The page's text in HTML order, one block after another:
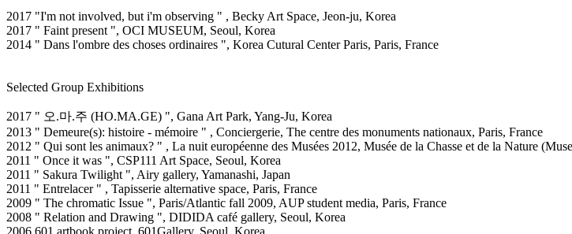
2017 "I'm not involved, but i'm observing " , Becky Art Space, Jeon-ju, Korea
2017 " Faint present ", OCI MUSEUM, Seoul, Korea
2014 " Dans l'ombre des choses ordinaires ", Korea Cutural Center Paris, Paris, France
Selected Group Exhibitions
2017 " 오.마.주 (HO.MA.GE) ", Gana Art Park, Yang-Ju, Korea
2013 " Demeure(s): histoire - mémoire " , Conciergerie, The centre des monuments nationaux, Paris, France
2012 " Qui sont les animaux? " , La nuit européenne des Musées 2012, Musée de la Chasse et de la Nature
2011 " Once it was ", CSP111 Art Space, Seoul, Korea
2011 " Sakura Twilight ", Airy gallery, Yamanashi, Japan
2011 " Entrelacer " , Tapisserie alternative space, Paris, France
2009 " The chromatic Issue ", Paris/Atlantic fall 2009, AUP student media, Paris, France
2008 " Relation and Drawing ", DIDIDA café gallery, Seoul, Korea
2006 601 artbook project, 601Gallery, Seoul, Korea